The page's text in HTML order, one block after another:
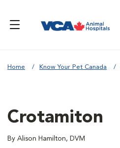
Home Know Your Pet Canada
Crotamiton
By Alison Hamilton, DVM